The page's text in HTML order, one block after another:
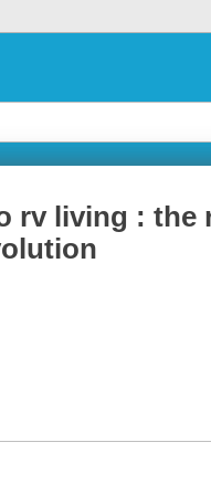
rv living : the